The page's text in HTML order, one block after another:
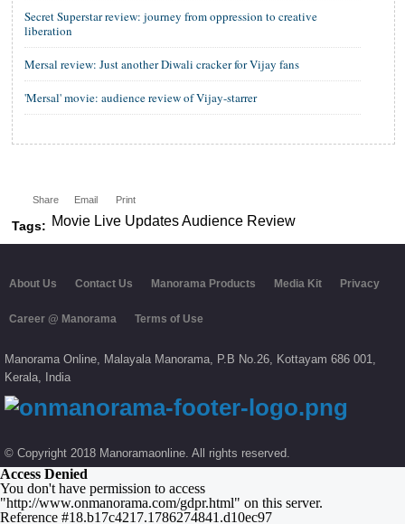
Secret Superstar review: journey from oppression to creative
liberation
Mersal review: Just another Diwali cracker for Vijay fans
'Mersal' movie: audience review of Vijay-starrer
Share Email Print
Tags: Movie Live Updates Audience Review
About Us Contact Us Manorama Products Media Kit Privacy
Career @ Manorama Terms of Use
Manorama Online, Malayala Manorama, P.B No.26, Kottayam 686 001,
Kerala,
India
© Copyright 2018 Manoramaonline. All rights reserved.
Access Denied
You don't have permission to access
"http://www.onmanorama.com/gdpr.html" on this server.
Reference #18.b17c4217.1786274841.d10ec97